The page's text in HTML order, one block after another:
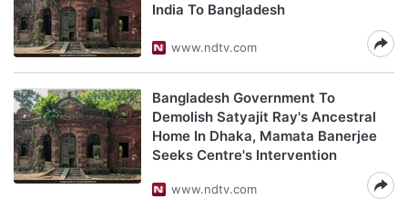
India To Bangladesh
www.ndtv.com
Bangladesh Government To
Demolish Satyajit Ray's Ancestral
Home In Dhaka, Mamata Banerjee
Seeks Centre's Intervention
www.ndtv.com